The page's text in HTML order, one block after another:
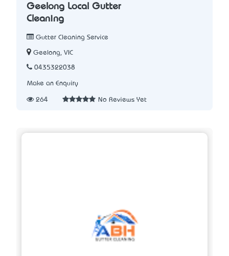
Geelong Local Gutter
Cleaning
Gutter Cleaning Service
Geelong, VIC
0435322038
Make an Enquiry
264 No Reviews Yet